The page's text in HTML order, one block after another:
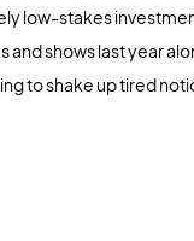
low-stakes
shows last year
to shake up tired